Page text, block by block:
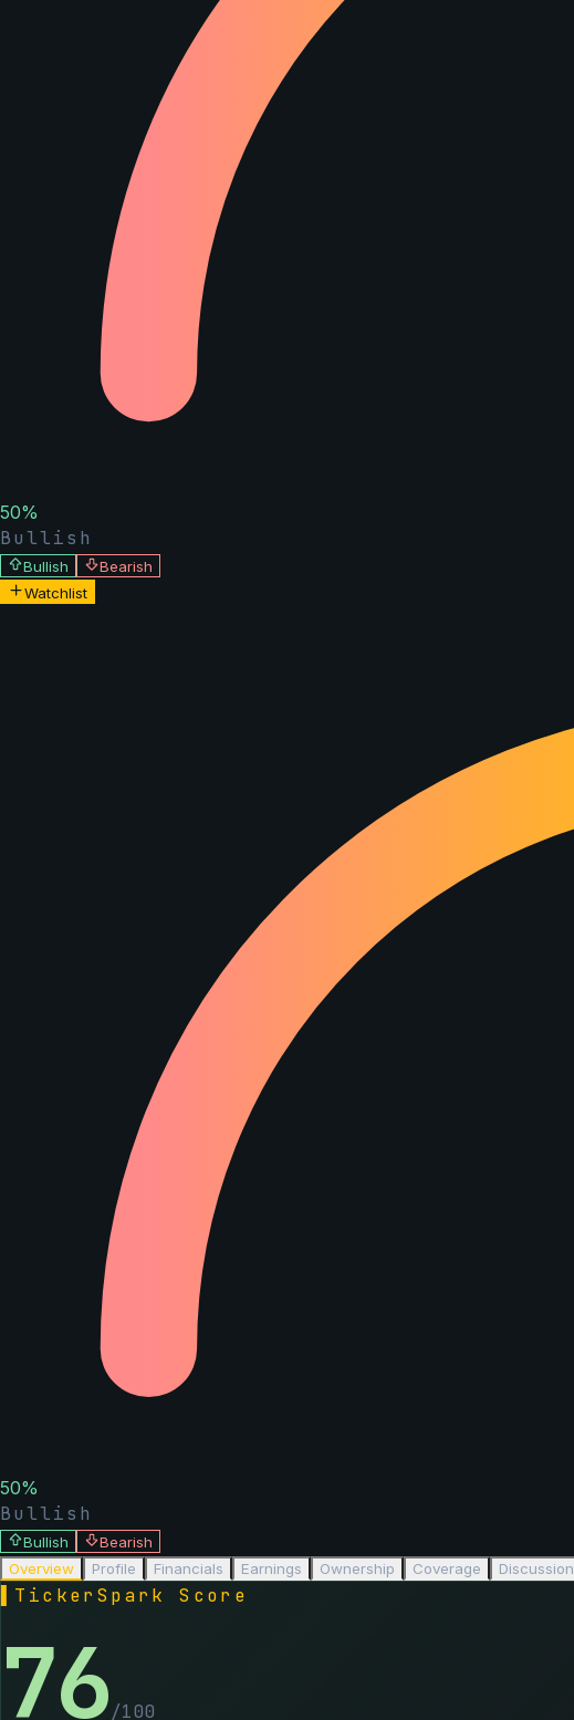
50%
Bullish
Bullish
Bearish
Watchlist
50%
Bullish
Bullish
Bearish
Overview
Profile Financials Earnings Ownership Coverage Discussion
TickerSpark Score
76/100